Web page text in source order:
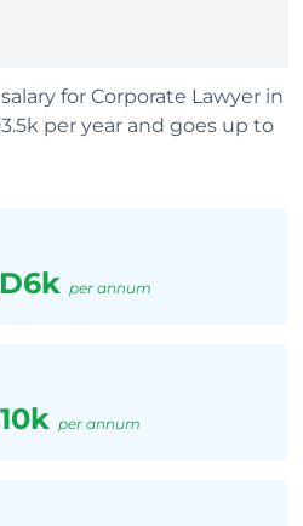
for Corporate Lawyer in
per year and goes up to
per annum
per annum